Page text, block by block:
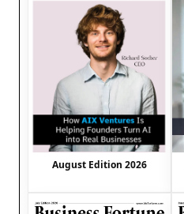
August Edition 2026